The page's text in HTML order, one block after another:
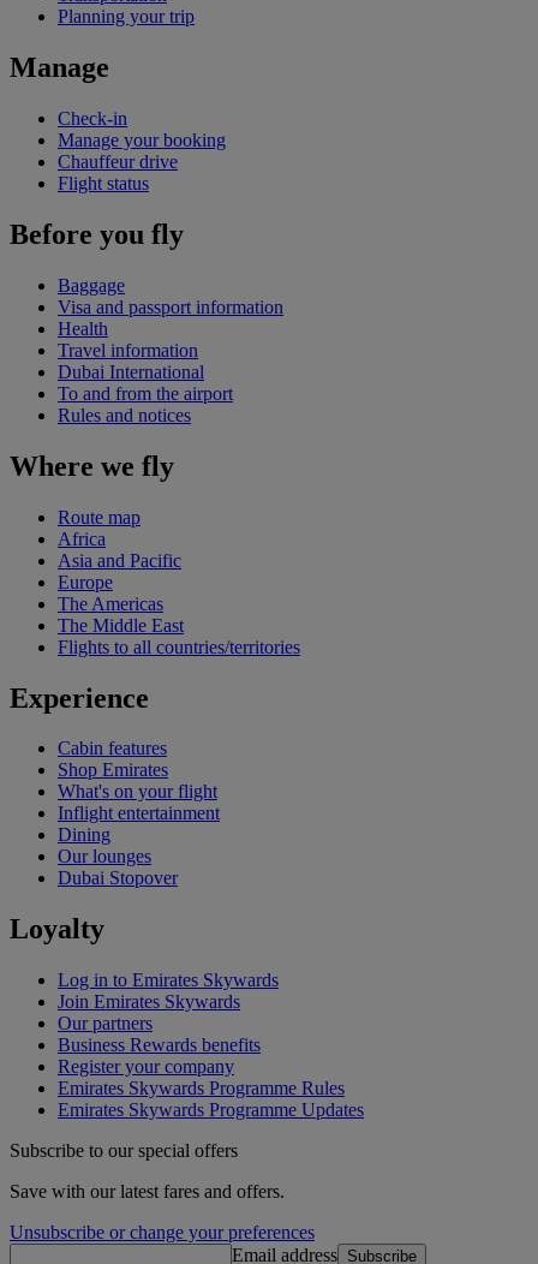
Planning your trip
Manage
Check-in
Manage your booking
Chauffeur drive
Flight status
Before you fly
Baggage
Visa and passport information
Health
Travel information
Dubai International
To and from the airport
Rules and notices
Where we fly
Route map
Africa
Asia and Pacific
Europe
The Americas
The Middle East
Flights to all countries/territories
Experience
Cabin features
Shop Emirates
What's on your flight
Inflight entertainment
Dining
Our lounges
Dubai Stopover
Loyalty
Log in to Emirates Skywards
Join Emirates Skywards
Our partners
Business Rewards benefits
Register your company
Emirates Skywards Programme Rules
Emirates Skywards Programme Updates
Subscribe to our special offers
Save with our latest fares and offers.
Unsubscribe or change your preferences
Email address Subscribe